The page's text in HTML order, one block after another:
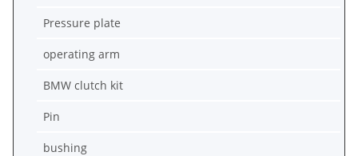
Pressure plate
operating arm
BMW clutch kit
Pin
bushing